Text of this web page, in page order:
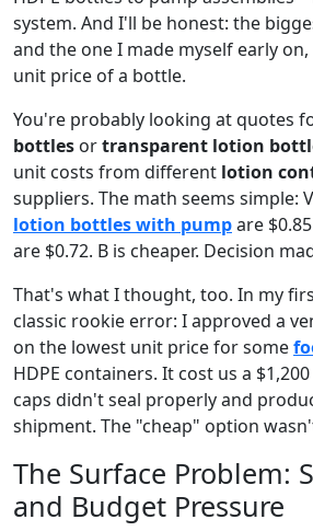
system. And I'll be honest: the
and the one I made myself early
unit price of a bottle.
You're probably looking at quotes
bottles ortransparent lotion
unit costs from different lotion
suppliers. The math seems simple:
lotion bottles with pumpare
are $0.72. B is cheaper. Decision
That's what I thought, too. In my
classic rookie error: I approved a
on the lowest unit price for some
HDPE containers. It cost us a
caps didn't seal properly and
shipment. The "cheap" option
The Surface Problem:
and Budget Pressure